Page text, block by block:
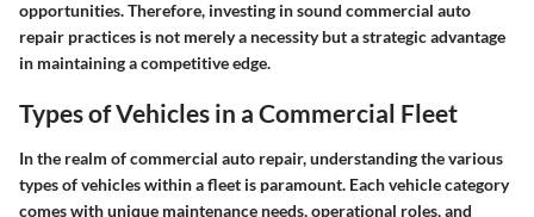
opportunities. Therefore, investing in sound commercial auto
repair practices is not merely a necessity but a strategic advantage
in maintaining a competitive edge.
Types of Vehicles in a Commercial Fleet
In the realm of commercial auto repair, understanding the various
types of vehicles within a fleet is paramount. Each vehicle category
comes with unique maintenance needs, operational roles, and